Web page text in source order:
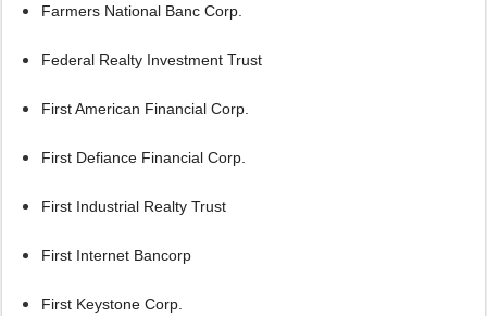
Farmers National Banc Corp.
Federal Realty Investment Trust
First American Financial Corp.
First Defiance Financial Corp.
First Industrial Realty Trust
First Internet Bancorp
First Keystone Corp.